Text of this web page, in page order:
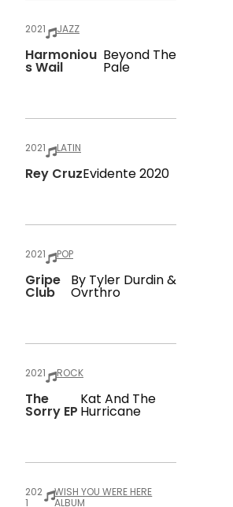
2021 JAZZ
Harmoniou
S Wail
Beyond The
Pale
2021 LATIN
Rey CruzEvidente 2020
2021 POP
Gripe
Club
By Tyler Durdin &
Ovrthro
2021 ROCK
The
Sorry EP
Kat And The
Hurricane
202
1
WISH YOU WERE HERE
ALBUM